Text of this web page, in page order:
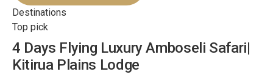
Destinations
Top pick
4 Days Flying Luxury Amboseli Safari|
Kitirua Plains Lodge